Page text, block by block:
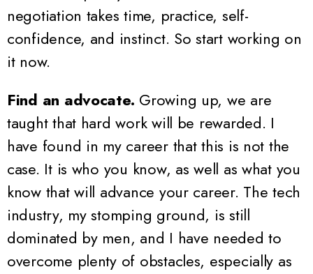
negotiation takes time, practice, self-
confidence, and instinct. So start working on
it now.
Find an advocate. Growing up, we are
taught that hard work will be rewarded. I
have found in my career that this is not the
case. It is who you know, as well as what you
know that will advance your career. The tech
industry, my stomping ground, is still
dominated by men, and I have needed to
overcome plenty of obstacles, especially as